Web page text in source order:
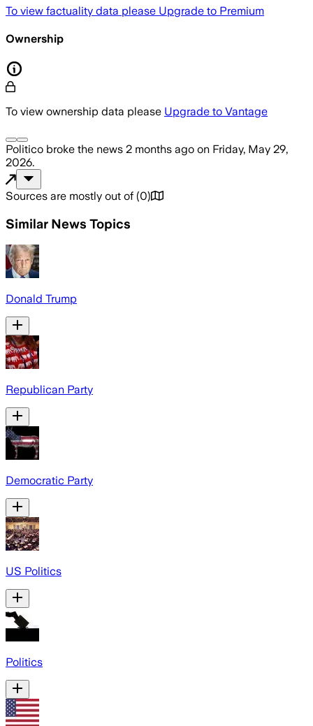
To view factuality data please Upgrade to Premium
Ownership
To view ownership data please Upgrade to Vantage
Politico broke the news 2 months ago on Friday, May 29,
2026.
Sources are mostly out of (0)
Similar News Topics
Donald Trump
Republican Party
Democratic Party
US Politics
Politics